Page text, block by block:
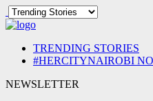
TRENDING STORIES
#HERCITYNAIROBI
NEWSLETTER